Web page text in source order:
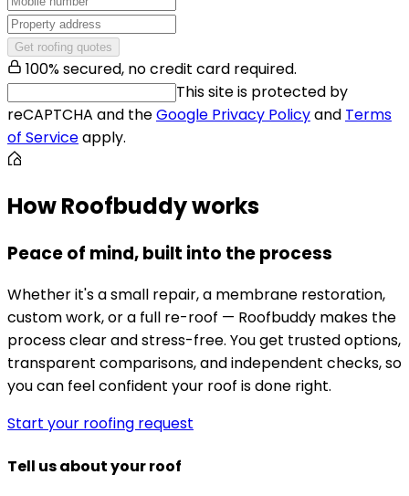
Get roofing quotes
100% secured, no credit card required.
This site is protected by
reCAPTCHA and theGoogle Privacy Policyand Terms
of Serviceapply.
How Roofbuddy works
Peace of mind, built into the process
Whether it's a small repair, a membrane restoration,
custom work, or a full re-roof — Roofbuddy makes the
process clear and stress-free. You get trusted options,
transparent comparisons, and independent checks, so
you can feel confident your roof is done right.
Start your roofing request
Tell us about your roof